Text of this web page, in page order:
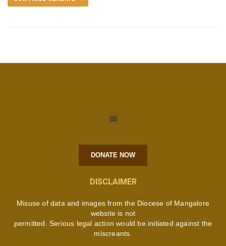
DONATE NOW
DISCLAIMER
Misuse of data and images from the Diocese of Mangalore
website is not
permitted. Serious legal action would be initiated against the
miscreants.